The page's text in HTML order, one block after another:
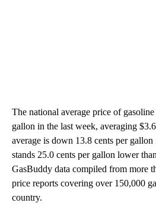
The national average price of
gallon in the last week, averaging
average is down 13.8 cents per
stands 25.0 cents per gallon lower
GasBuddy data compiled from more
price reports covering over 150,000
country.